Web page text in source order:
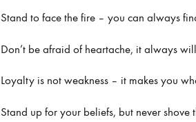
Stand to face the fire – you can always
Don’t be afraid of heartache, it always
Loyalty is not weakness – it makes you
Stand up for your beliefs, but never shove